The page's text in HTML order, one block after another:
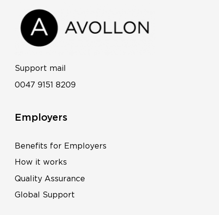
Support mail
0047 9151 8209
Employers
Benefits for Employers
How it works
Quality Assurance
Global Support